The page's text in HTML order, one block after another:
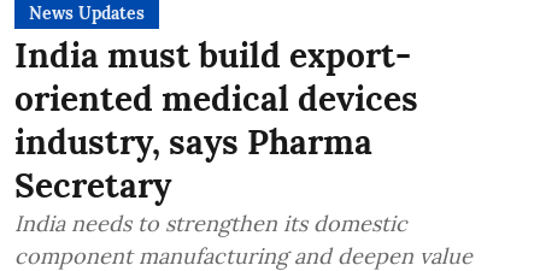
News Updates
India must build export-
oriented medical devices
industry, says Pharma
Secretary
India needs to strengthen its domestic
component manufacturing and deepen value